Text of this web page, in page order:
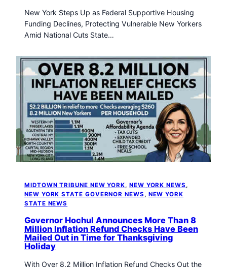
New York Steps Up as Federal Supportive Housing
Funding Declines, Protecting Vulnerable New Yorkers
Amid National Cuts State…
MIDTOWN TRIBUNE NEW YORK, NEW YORK NEWS
NEW YORK STATE GOVERNOR NEWS , NEW YORK
STATE NEWS
Governor Hochul Announces More Than 8
Million Inflation Refund Checks Have Been
Mailed Out in Time for Thanksgiving
Holiday
With Over 8.2 Million Inflation Refund Checks Out the